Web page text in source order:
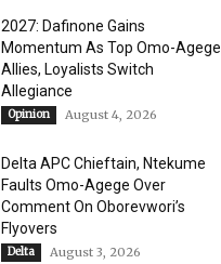
2027: Dafinone Gains
Momentum As Top Omo-Agege
Allies, Loyalists Switch
Allegiance
Opinion August 4, 2026
Delta APC Chieftain, Ntekume
Faults Omo-Agege Over
Comment On Oborevwori’s
Flyovers
Delta August 3, 2026